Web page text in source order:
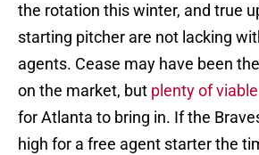
the rotation this winter, and true
starting pitcher are not lacking
agents. Cease may have been
on the market, but plenty of
for Atlanta to bring in. If the
high for a free agent starter the